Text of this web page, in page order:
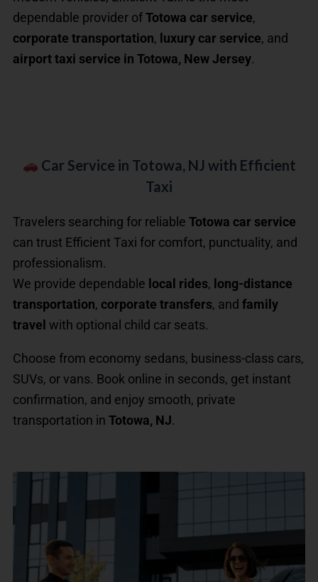
dependable provider ofTotowa car service,
corporate transportation, luxury car service, and
airport taxi service in Totowa, New Jersey.
Car Service in Totowa, NJ with Efficient
Taxi
Travelers searching for reliable Totowa car service
can trust Efficient Taxi for comfort, punctuality, and
professionalism.
We provide dependable local rides, long-distance
transportation, corporate transfers, and family
travel with optional child car seats.
Choose from economy sedans, business-class cars,
SUVs, or vans. Book online in seconds, get instant
confirmation, and enjoy smooth, private
transportation in Totowa, NJ.